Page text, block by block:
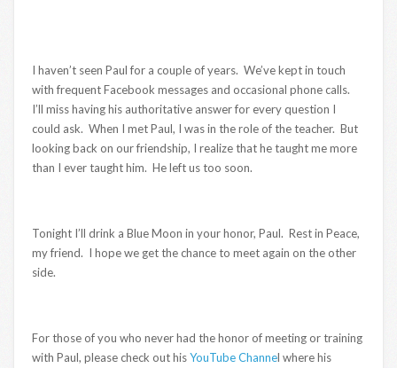
I haven’t seen Paul for a couple of years. We’ve kept in touch
with frequent Facebook messages and occasional phone calls.
I’ll miss having his authoritative answer for every question I
could ask. When I met Paul, I was in the role of the teacher. But
looking back on our friendship, I realize that he taught me more
than I ever taught him. He left us too soon.
Tonight I’ll drink a Blue Moon in your honor, Paul. Rest in Peace,
my friend. I hope we get the chance to meet again on the other
side.
For those of you who never had the honor of meeting or training
with Paul, please check out hisYouTube Channel where his